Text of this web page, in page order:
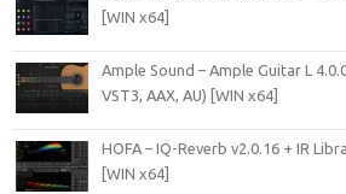
[WIN x64]
Ample Sound – Ample Guitar L
VST3, AAX, AU) [WIN x64]
HOFA – IQ-Reverb v2.0.16 + IR
[WIN x64]